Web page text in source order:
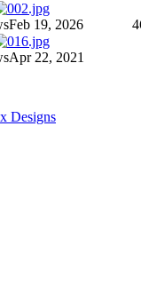
Feb 19, 2026
Apr 22, 2021
Designs